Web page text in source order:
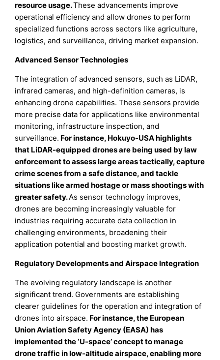
resource usage.These advancements improve
operational efficiency and allow drones to perform
specialized functions across sectors like agriculture,
logistics, and surveillance, driving market expansion.
Advanced Sensor Technologies
The integration of advanced sensors, such as LiDAR,
infrared cameras, and high-definition cameras, is
enhancing drone capabilities. These sensors provide
more precise data for applications like environmental
monitoring, infrastructure inspection, and
surveillance. For instance, Hokuyo-USA highlights
that LiDAR-equipped drones are being used by law
enforcement to assess large areas tactically, capture
crime scenes from a safe distance, and tackle
situations like armed hostage or mass shootings with
greater safety.As sensor technology improves,
drones are becoming increasingly valuable for
industries requiring accurate data collection in
challenging environments, broadening their
application potential and boosting market growth.
Regulatory Developments and Airspace Integration
The evolving regulatory landscape is another
significant trend. Governments are establishing
clearer guidelines for the operation and integration of
drones into airspace. For instance, the European
Union Aviation Safety Agency (EASA) has
implemented the ‘U-space’ concept to manage
drone traffic in low-altitude airspace, enabling more